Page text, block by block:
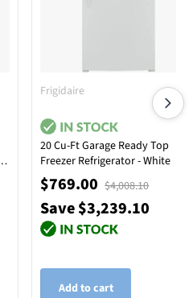
Frigidaire
20 Cu-Ft Garage Ready Top
Freezer Refrigerator - White
$769.00 $4,008.10
Save $3,239.10
Add to cart